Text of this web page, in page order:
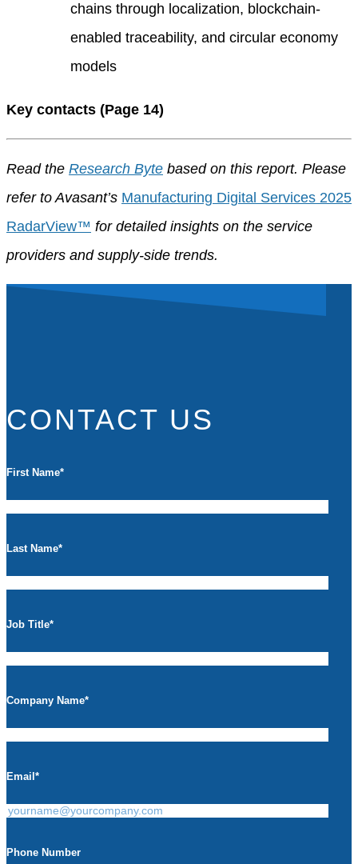
chains through localization, blockchain-
enabled traceability, and circular economy
models
Key contacts (Page 14)
Read the Research Byte based on this report. Please
refer to Avasant’s Manufacturing Digital Services 2025
RadarView™ for detailed insights on the service
providers and supply-side trends.
CONTACT US
First Name*
Last Name*
Job Title*
Company Name*
Email *
Phone Number